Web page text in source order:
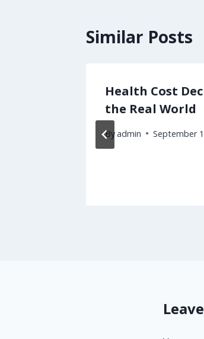
Similar Posts
Health Cost
the Real World
Byadmin September